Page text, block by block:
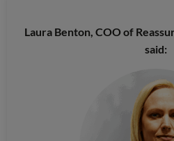
Laura Benton, COO of
said: